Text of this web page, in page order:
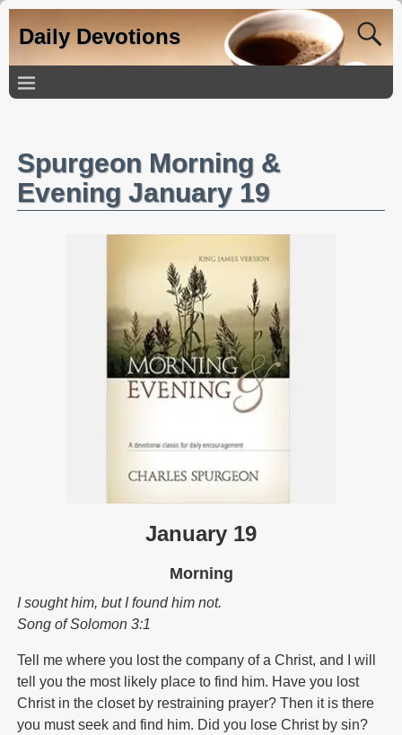
Daily Devotions
Spurgeon Morning &
Evening January 19
January 19
Morning
I sought him, but I found him not.
Song of Solomon 3:1
Tell me where you lost the company of a Christ, and I will
tell you the most likely place to find him. Have you lost
Christ in the closet by restraining prayer? Then it is there
you must seek and find him. Did you lose Christ by sin?